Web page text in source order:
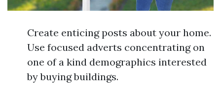
Create enticing posts about your home.
Use focused adverts concentrating on
one of a kind demographics interested
by buying buildings.